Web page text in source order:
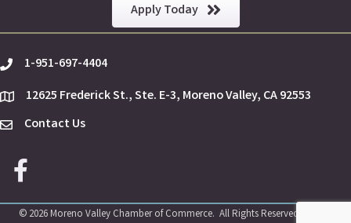
Apply Today
phone1-951-697-4404
location12625 Frederick St., Ste. E-3, Moreno Valley, CA 92553
Envelope Icon
Contact Us
Facebook icon
© 2026Moreno Valley Chamber of Commerce. All Rights Reserved | Site by